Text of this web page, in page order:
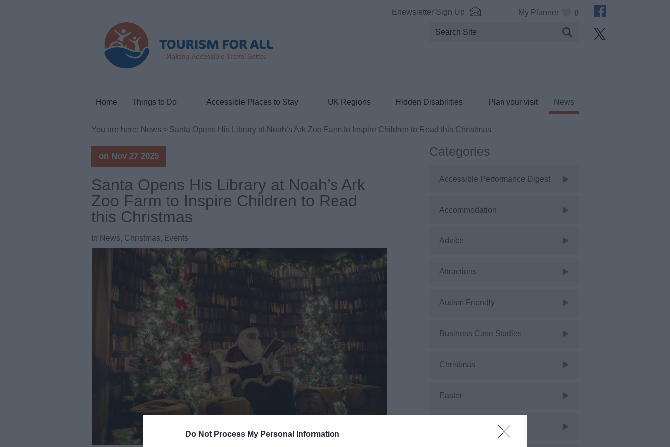
Do Not Process My Personal Information
My Planner 0
Enewsletter Sign Up
Home Things to Do Accessible Places to Stay UK Regions Hidden Disabilities Plan your visit News
You are here: News > Santa Opens His Library at Noah’s Ark Zoo Farm to Inspire Children to Read this Christmas
on Nov 27 2025
Santa Opens His Library at Noah’s Ark
Zoo Farm to Inspire Children to Read
this Christmas
In News, Christmas, Events
Categories
Accessible Performance Digest
Accommodation
Advice
Attractions
Autism Friendly
Business Case Studies
Christmas
Easter